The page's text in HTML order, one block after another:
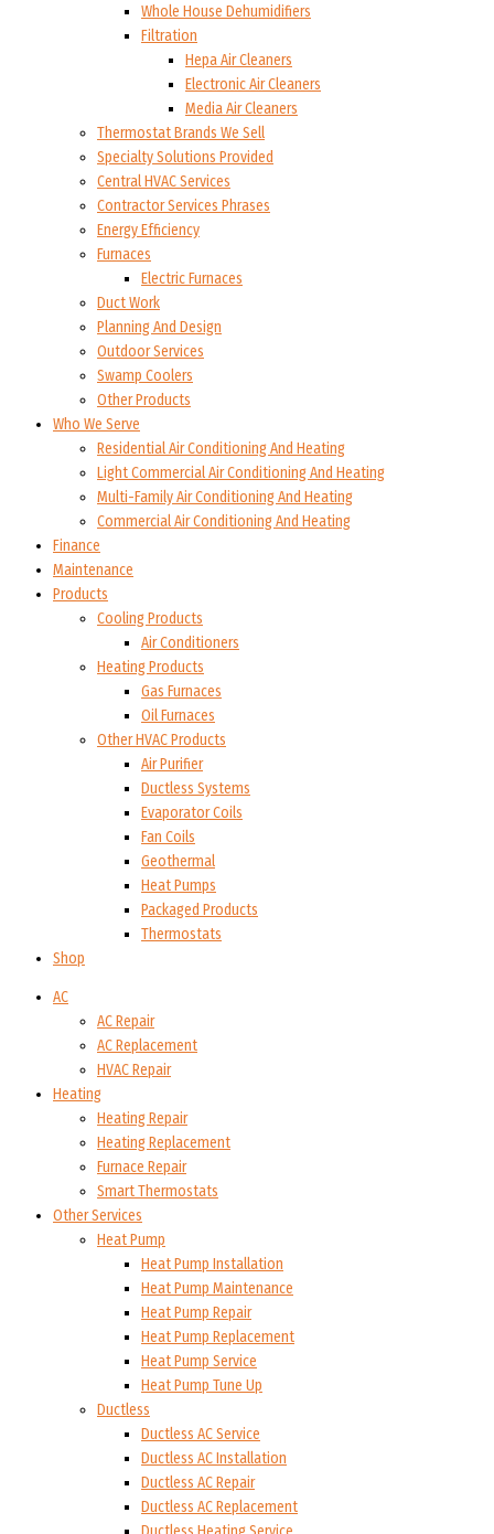
Whole House Dehumidifiers
Filtration
Hepa Air Cleaners
Electronic Air Cleaners
Media Air Cleaners
Thermostat Brands We Sell
Specialty Solutions Provided
Central HVAC Services
Contractor Services Phrases
Energy Efficiency
Furnaces
Electric Furnaces
Duct Work
Planning And Design
Outdoor Services
Swamp Coolers
Other Products
Who We Serve
Residential Air Conditioning And Heating
Light Commercial Air Conditioning And Heating
Multi-Family Air Conditioning And Heating
Commercial Air Conditioning And Heating
Finance
Maintenance
Products
Cooling Products
Air Conditioners
Heating Products
Gas Furnaces
Oil Furnaces
Other HVAC Products
Air Purifier
Ductless Systems
Evaporator Coils
Fan Coils
Geothermal
Heat Pumps
Packaged Products
Thermostats
Shop
AC
AC Repair
AC Replacement
HVAC Repair
Heating
Heating Repair
Heating Replacement
Furnace Repair
Smart Thermostats
Other Services
Heat Pump
Heat Pump Installation
Heat Pump Maintenance
Heat Pump Repair
Heat Pump Replacement
Heat Pump Service
Heat Pump Tune Up
Ductless
Ductless AC Service
Ductless AC Installation
Ductless AC Repair
Ductless AC Replacement